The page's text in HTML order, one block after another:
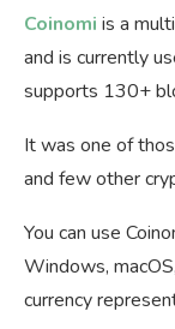
Coinomi is a
and is currently
supports 130+
It was one of
and few other
You can use
Windows,
currency